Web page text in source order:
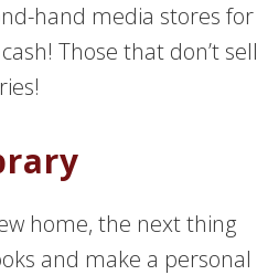
hand media stores for
Those that don’t sell
home, the next thing
and make a personal